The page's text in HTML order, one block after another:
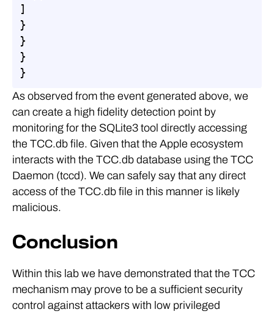
]
}
}
}
}
As observed from the event generated above, we
can create a high fidelity detection point by
monitoring for the SQLite3 tool directly accessing
the TCC.db file. Given that the Apple ecosystem
interacts with the TCC.db database using the TCC
Daemon (tccd). We can safely say that any direct
access of the TCC.db file in this manner is likely
malicious.
Conclusion
Within this lab we have demonstrated that the TCC
mechanism may prove to be a sufficient security
control against attackers with low privileged